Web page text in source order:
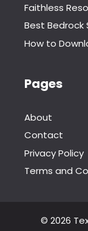
Faithless
Best Bedrock
How to
Pages
About
Contact
Privacy Policy
Terms and
© 2026